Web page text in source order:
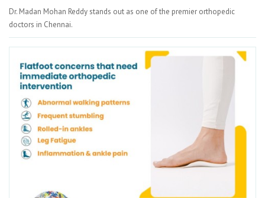
Dr. Madan Mohan Reddy stands out as one of the premier orthopedic
doctors in Chennai.